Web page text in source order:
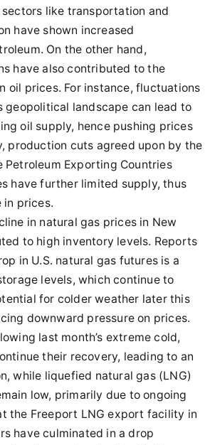
like transportation and
have shown increased
On the other hand,
have also contributed to the
oil prices. For instance, fluctuations
geopolitical landscape can lead to
oil supply, hence pushing prices
production cuts agreed upon by the
Petroleum Exporting Countries
have further limited supply, thus
in prices.
in natural gas prices in New
to high inventory levels. Reports
in U.S. natural gas futures is a
levels, which continue to
for colder weather later this
downward pressure on prices.
last month’s extreme cold,
their recovery, leading to an
while liquefied natural gas (LNG)
low, primarily due to ongoing
the Freeport LNG export facility in
have culminated in a drop